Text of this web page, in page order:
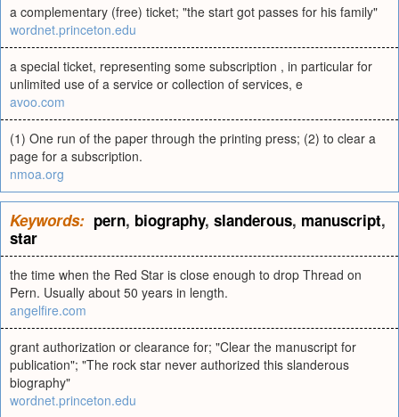
a complementary (free) ticket; "the start got passes for his family"
wordnet.princeton.edu
a special ticket, representing some subscription , in particular for
unlimited use of a service or collection of services, e
avoo.com
(1) One run of the paper through the printing press; (2) to clear a
page for a subscription.
nmoa.org
Keywords: pern, biography, slanderous, manuscript,
star
the time when the Red Star is close enough to drop Thread on
Pern. Usually about 50 years in length.
angelfire.com
grant authorization or clearance for; "Clear the manuscript for
publication"; "The rock star never authorized this slanderous
biography"
wordnet.princeton.edu